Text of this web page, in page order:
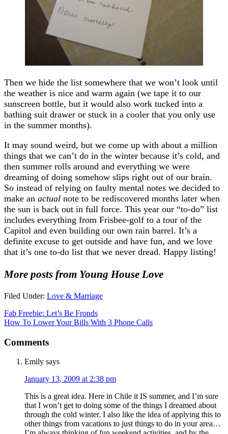
Then we hide the list somewhere that we won’t look until
the weather is nice and warm again (we tape it to our
sunscreen bottle, but it would also work tucked into a
bathing suit drawer or stuck in a cooler that you only use
in the summer months).
It may sound weird, but we come up with about a million
things that we can’t do in the winter because it’s cold, and
then summer rolls around and everything we were
dreaming of doing somehow slips right out of our brain.
So instead of relying on faulty mental notes we decided to
make an actual note to be rediscovered months later when
the sun is back out in full force. This year our “to-do” list
includes everything from Frisbee-golf to a tour of the
Capitol and even building our own rain barrel. It’s a
definite excuse to get outside and have fun, and we love
that it’s one to-do list that we never dread. Happy listing!
More posts from Young House Love
Filed Under: Love & Marriage
Fab Freebie: Let’s Be Fronds
How To Lower Your Bills With 3 Phone Calls
Comments
Emily says
January 13, 2009 at 2:38 pm
This is a great idea. Here in Chile it IS summer, and I’m sure
that I won’t get to doing some of the things I dreamed about
through the cold winter. I also like the idea of applying this to
other things from vacations to just things to do in your area…